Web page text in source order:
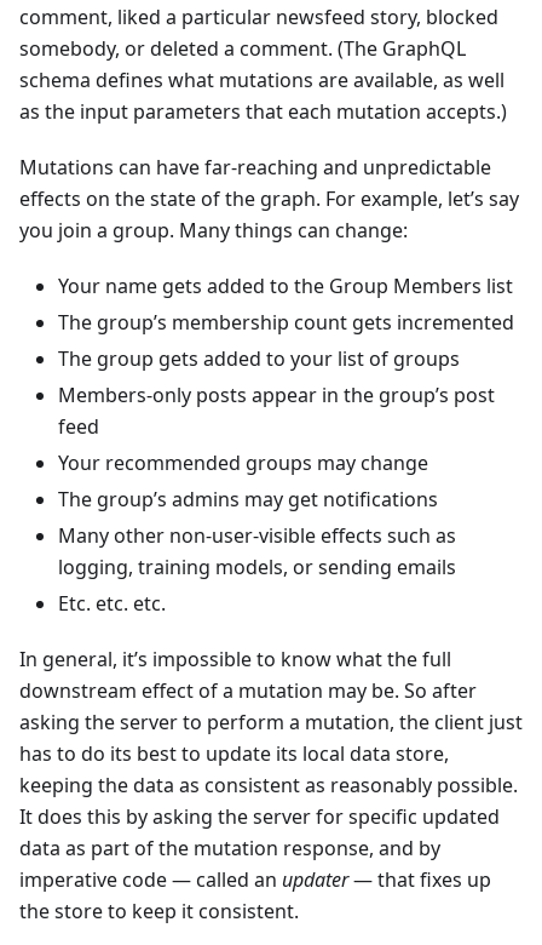
comment, liked a particular newsfeed story, blocked
somebody, or deleted a comment. (The GraphQL
schema defines what mutations are available, as well
as the input parameters that each mutation accepts.)
Mutations can have far-reaching and unpredictable
effects on the state of the graph. For example, let’s say
you join a group. Many things can change:
Your name gets added to the Group Members list
The group’s membership count gets incremented
The group gets added to your list of groups
Members-only posts appear in the group’s post
feed
Your recommended groups may change
The group’s admins may get notifications
Many other non-user-visible effects such as
logging, training models, or sending emails
Etc. etc. etc.
In general, it’s impossible to know what the full
downstream effect of a mutation may be. So after
asking the server to perform a mutation, the client just
has to do its best to update its local data store,
keeping the data as consistent as reasonably possible.
It does this by asking the server for specific updated
data as part of the mutation response, and by
imperative code — called an updater— that fixes up
the store to keep it consistent.